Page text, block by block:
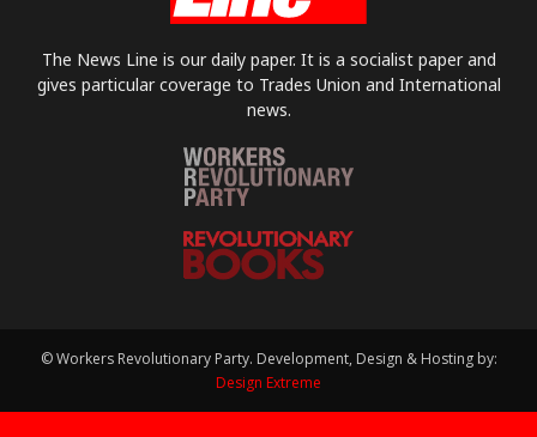
The News Line is our daily paper. It is a socialist paper and
gives particular coverage to Trades Union and International
news.
© Workers Revolutionary Party. Development, Design & Hosting by:
Design Extreme